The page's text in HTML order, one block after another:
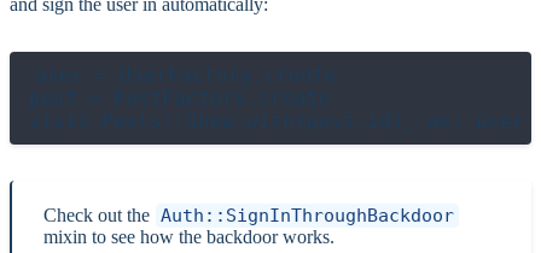
user = UserFactory.create
post = PostFactory.create
Check out the Auth::SignInThroughBackdoor
mixin to see how the backdoor works.